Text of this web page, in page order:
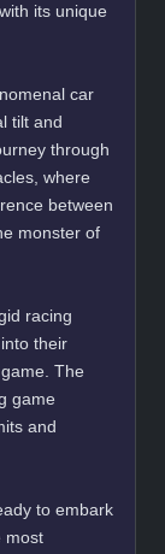
its unique
car
tilt and
through
where
between
monster of
racing
their
The
game
and
to embark
most